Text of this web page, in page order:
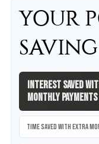
YOUR
Interest Saved
Monthly Payments
Time Saved With Extra